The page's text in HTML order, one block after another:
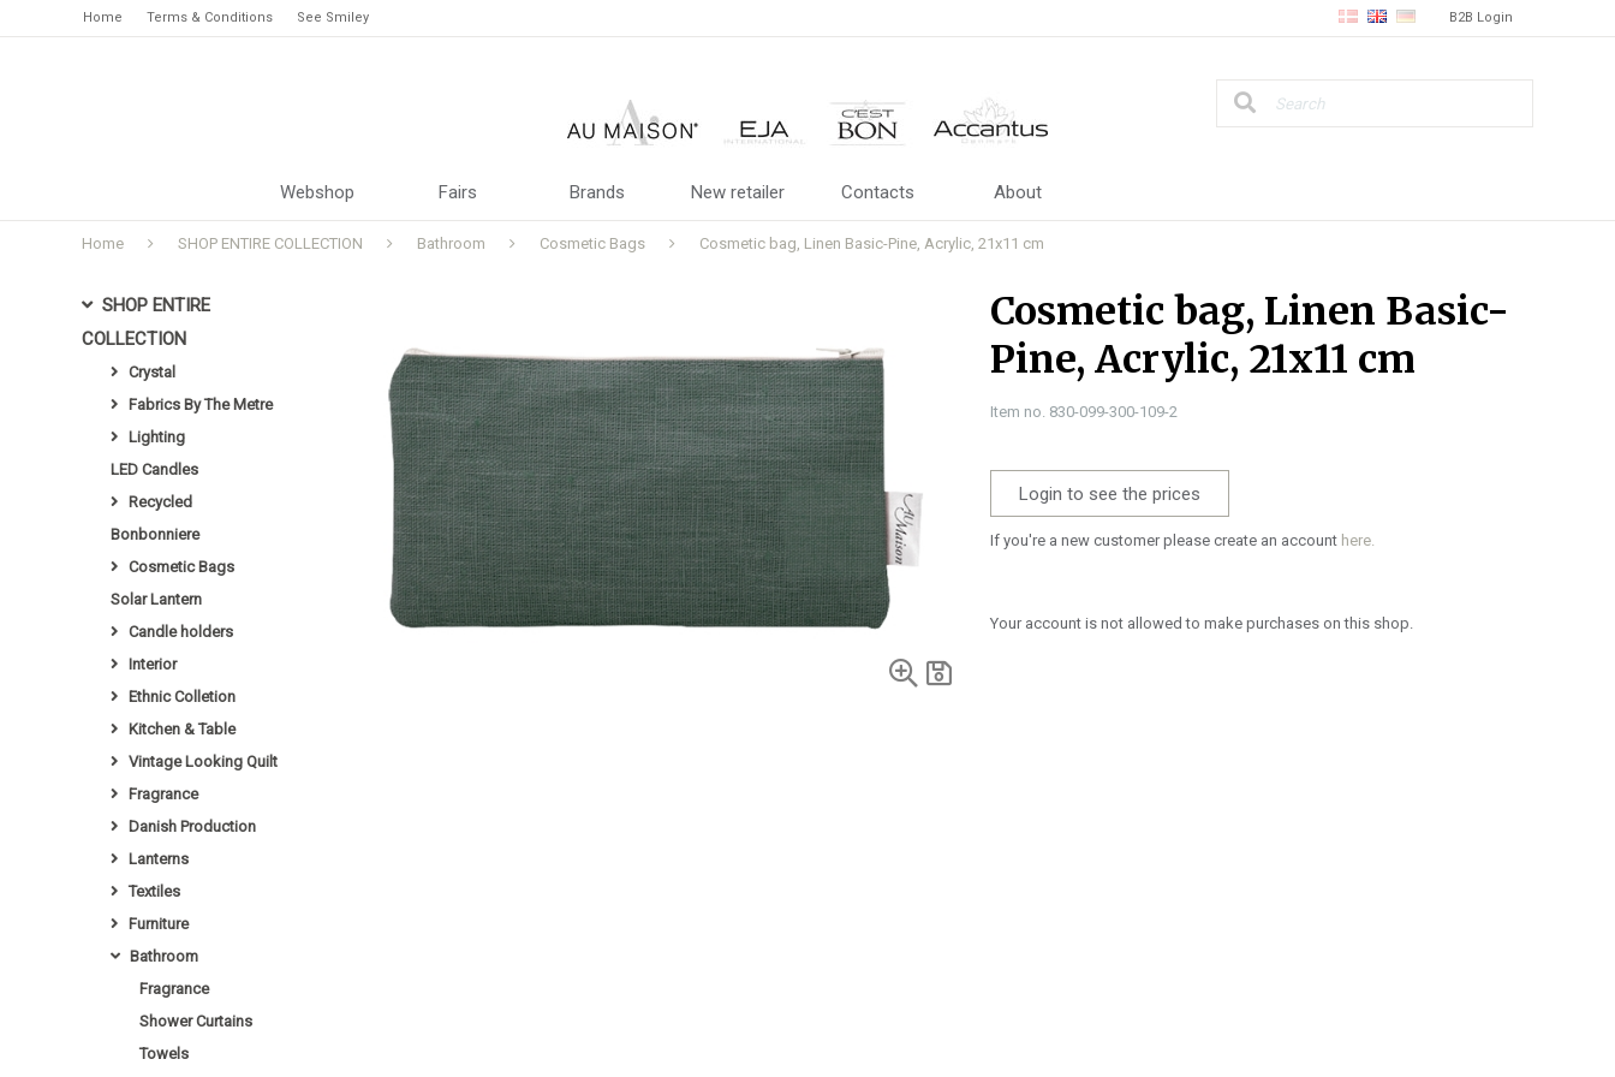
B2B Login
Home Terms & Conditions See Smiley
Webshop Fairs Brands New retailer Contacts About
Home SHOP ENTIRE COLLECTION Bathroom Cosmetic Bags Cosmetic bag, Linen Basic-Pine, Acrylic, 21x11 cm
SHOP ENTIRE
COLLECTION
Crystal
Fabrics By The Metre
Lighting
LED Candles
Recycled
Bonbonniere
Cosmetic Bags
Solar Lantern
Candle holders
Interior
Ethnic Colletion
Kitchen & Table
Vintage Looking Quilt
Fragrance
Danish Production
Lanterns
Textiles
Furniture
Bathroom
Fragrance
Shower Curtains
Towels
Cosmetic bag, Linen Basic-
Pine, Acrylic, 21x11 cm
Item no. 830-099-300-109-2
Login to see the prices
If you're a new customer please create an account here.
Your account is not allowed to make purchases on this shop.